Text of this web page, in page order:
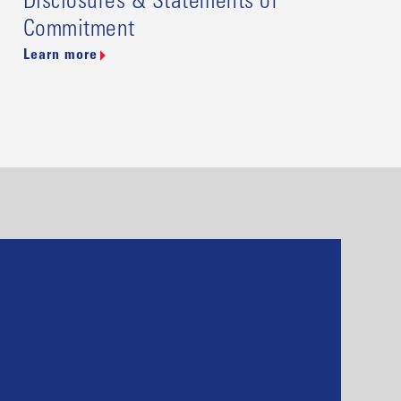
Commitment
Learn more